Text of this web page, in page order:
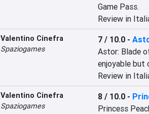
Game Pass.
Review in
Valentino Cinefra
Spaziogames
7 / 10.0-
Astor: Blade
enjoyable but
Review in
Valentino Cinefra
Spaziogames
8 / 10.0-
Princess